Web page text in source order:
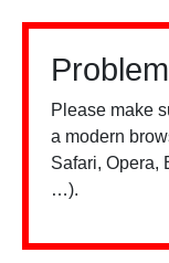
Please make
a modern
Safari, Opera,
…).